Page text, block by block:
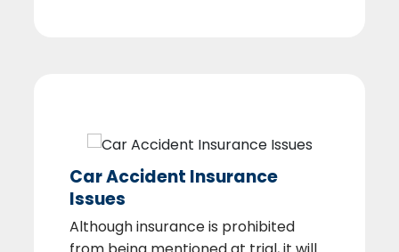
Car Accident Insurance
Issues
Although insurance is prohibited